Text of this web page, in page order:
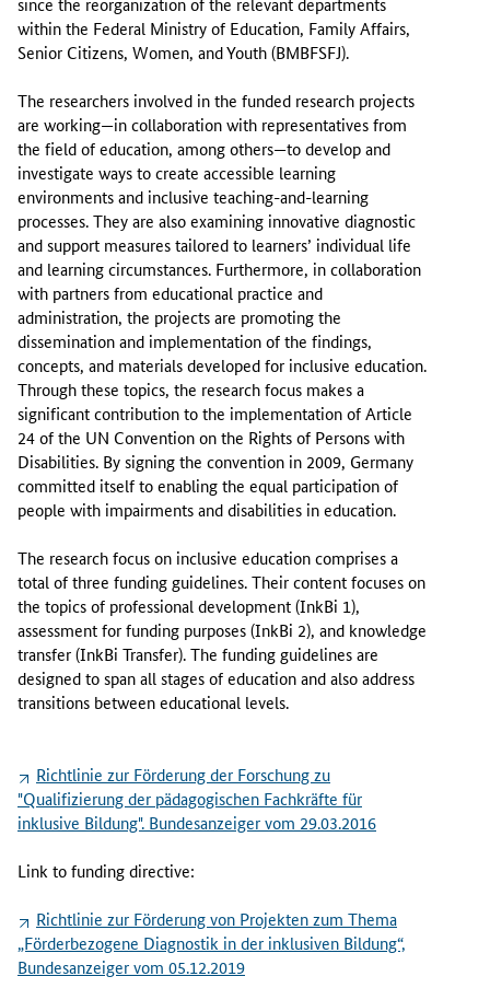
within the Federal Ministry of Education, Family Affairs,
Senior Citizens, Women, and Youth (BMBFSFJ).
The researchers involved in the funded research projects
are working—in collaboration with representatives from
the field of education, among others—to develop and
investigate ways to create accessible learning
environments and inclusive teaching-and-learning
processes. They are also examining innovative diagnostic
and support measures tailored to learners’ individual life
and learning circumstances. Furthermore, in collaboration
with partners from educational practice and
administration, the projects are promoting the
dissemination and implementation of the findings,
concepts, and materials developed for inclusive education.
Through these topics, the research focus makes a
significant contribution to the implementation of Article
24 of the UN Convention on the Rights of Persons with
Disabilities. By signing the convention in 2009, Germany
committed itself to enabling the equal participation of
people with impairments and disabilities in education.
The research focus on inclusive education comprises a
total of three funding guidelines. Their content focuses on
the topics of professional development (InkBi 1),
assessment for funding purposes (InkBi 2), and knowledge
transfer (InkBi Transfer). The funding guidelines are
designed to span all stages of education and also address
transitions between educational levels.
Richtlinie zur Förderung der Forschung zu
"Qualifizierung der pädagogischen Fachkräfte für
inklusive Bildung". Bundesanzeiger vom 29.03.2016
Link to funding directive:
Richtlinie zur Förderung von Projekten zum Thema
„Förderbezogene Diagnostik in der inklusiven Bildung“,
Bundesanzeiger vom 05.12.2019